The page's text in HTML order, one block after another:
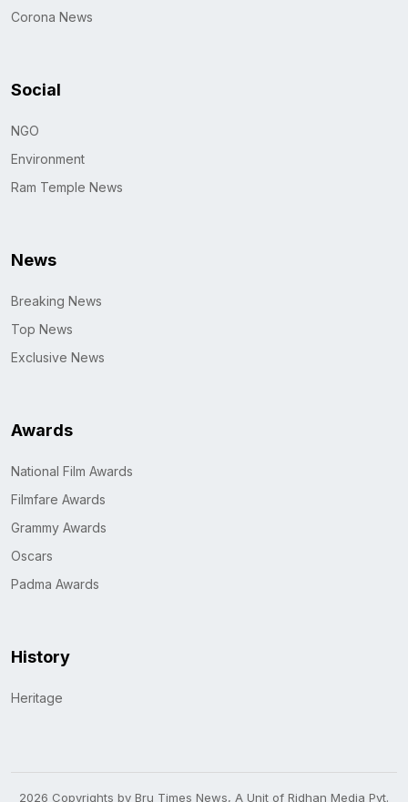
Corona News
Social
NGO
Environment
Ram Temple News
News
Breaking News
Top News
Exclusive News
Awards
National Film Awards
Filmfare Awards
Grammy Awards
Oscars
Padma Awards
History
Heritage
2026 Copyrights by Bru Times News, A Unit of Ridhan Media Pvt.